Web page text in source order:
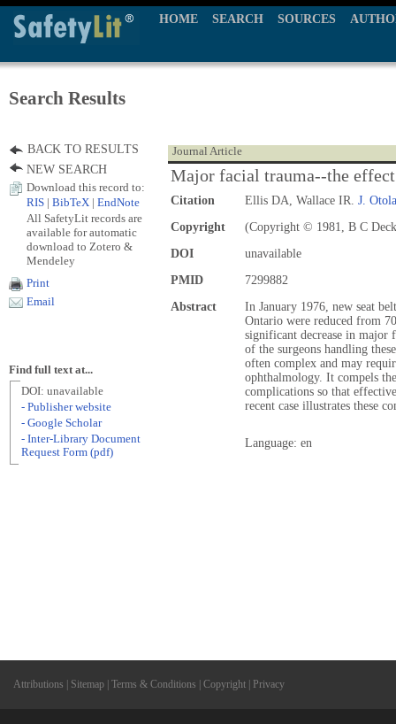
HOME SEARCH SOURCES
Search Results
Journal Article
Major facial trauma--the
Citation Ellis DA, Wallace IR. J.
Copyright
(Copyright © 1981, B C
DOI
unavailable
PMID
7299882
Abstract
In January 1976, new seat
Ontario were reduced from
significant decrease in major
of the surgeons handling
often complex and may
ophthalmology. It compels
complications so that
recent case illustrates these
Language: en
BACK TO RESULTS
NEW SEARCH
Download this record to:
RIS
BibTeX EndNote
All SafetyLit records are
available for automatic
download to Zotero &
Mendeley
Print
Email
Find full text at...
DOI: unavailable
- Publisher website
- Google Scholar
- Inter-Library Document
Request Form (pdf)
Attributions Sitemap Terms & Conditions Copyright Privacy